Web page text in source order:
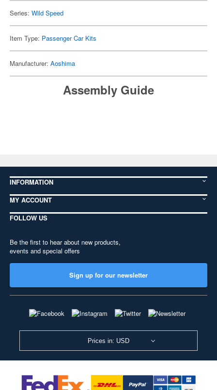
Series: Wild Speed
Item Type: Passenger Car Kits
Manufacturer: Aoshima
Assembly Guide
INFORMATION
MY ACCOUNT
FOLLOW US
Be the first to hear about new products,
events and special offers
Sign up for our newsletter
Prices in: USD